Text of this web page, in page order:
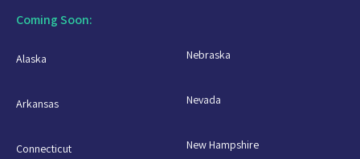
Coming Soon:
Alaska
Arkansas
Connecticut
Nebraska
Nevada
New Hampshire